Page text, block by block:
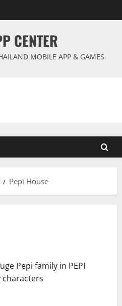
CENTER
MOBILE APP & GAMES
Pepi House
Pepi family in PEPI
characters